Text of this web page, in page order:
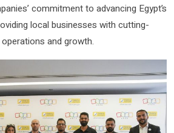
commitment to advancing Egypt’s
local businesses with cutting-
and growth.